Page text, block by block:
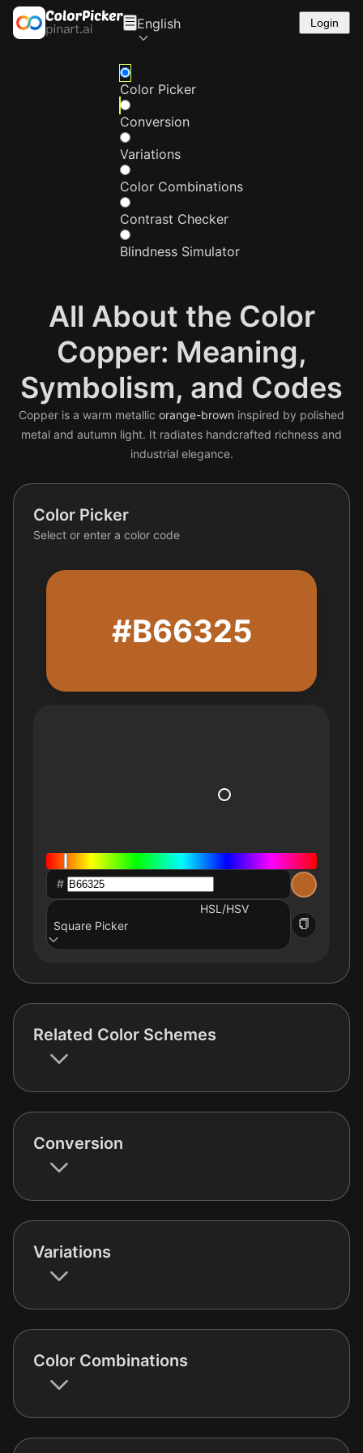
English Login
Color Picker
Conversion
Variations
Color Combinations
Contrast Checker
Blindness Simulator
All About the Color
Copper: Meaning,
Symbolism, and Codes
Copper is a warm metallic orange-brown inspired by polished
metal and autumn light. It radiates handcrafted richness and
industrial elegance.
Color Picker
Select or enter a color code
#B66325
#
HSL/HSV
Square Picker
Related Color Schemes
Conversion
Variations
Color Combinations